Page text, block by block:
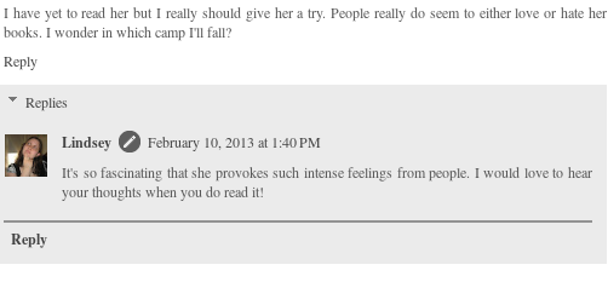
I have yet to read her but I really should give her a try. People really do seem to either love or hate her
books. I wonder in which camp I'll fall?
Reply
Replies
Lindsey
February 10, 2013 at 1:40 PM
It's so fascinating that she provokes such intense feelings from people. I would love to hear
your thoughts when you do read it!
Reply